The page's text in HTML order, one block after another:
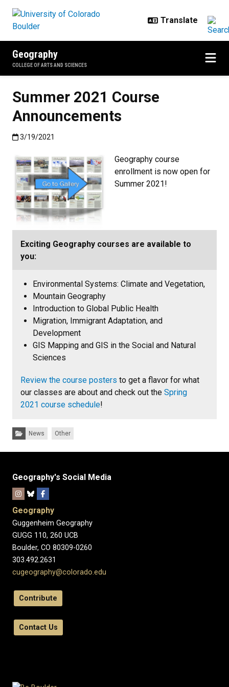
Geography
COLLEGE OF ARTS AND SCIENCES
Summer 2021 Course
Announcements
Published:3/19/2021
3/19/2021
Geography course
enrollment is now open for
Summer 2021!
Exciting Geography courses are available to
you:
Environmental Systems: Climate and Vegetation,
Mountain Geography
Introduction to Global Public Health
Migration, Immigrant Adaptation, and
Development
GIS Mapping and GIS in the Social and Natural
Sciences
Review the course posters to get a flavor for what
our classes are about and check out the Spring
2021 course schedule!
Categories:
News Other
Geography's Social Media
Geography
Guggenheim Geography
GUGG 110, 260 UCB
Boulder, CO 80309-0260
303.492.2631
cugeography@colorado.edu
Contribute
Contact Us